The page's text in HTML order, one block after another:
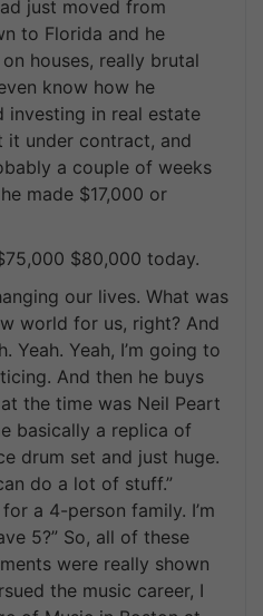
just moved from
to Florida and he
houses, really brutal
know how he
in real estate
it under contract, and
a couple of weeks
made $17,000 or
$80,000 today.
our lives. What was
world for us, right? And
Yeah. Yeah, I’m going to
And then he buys
the time was Neil Peart
basically a replica of
drum set and just huge.
do a lot of stuff.”
a 4-person family. I’m
5?” So, all of these
were really shown
the music career, I